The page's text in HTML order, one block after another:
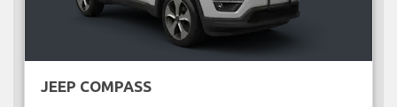
JEEP COMPASS